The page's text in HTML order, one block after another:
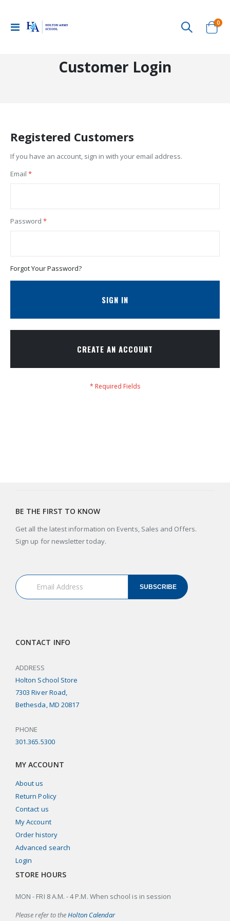
Toggle
Cart
0
Customer Login
Registered Customers
If you have an account, sign in with your email address.
Email
Password
Forgot Your Password?
SIGN IN
CREATE AN ACCOUNT
BE THE FIRST TO KNOW
Get all the latest information on Events, Sales and Offers.
Sign up for newsletter today.
SUBSCRIBE
CONTACT INFO
ADDRESS
Holton School Store
7303 River Road,
Bethesda, MD 20817
PHONE
301.365.5300
MY ACCOUNT
About us
Return Policy
Contact us
My Account
Order history
Advanced search
Login
STORE HOURS
MON - FRI 8 A.M. - 4 P.M. When school is in session
Please refer to theHolton Calendar